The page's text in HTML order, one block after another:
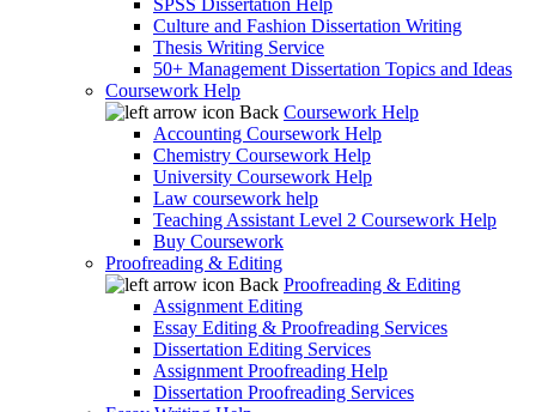
SPSS Dissertation Help
Culture and Fashion Dissertation Writing
Thesis Writing Service
50+ Management Dissertation Topics and Ideas
Coursework Help
Back Coursework Help
Accounting Coursework Help
Chemistry Coursework Help
University Coursework Help
Law coursework help
Teaching Assistant Level 2 Coursework Help
Buy Coursework
Proofreading & Editing
Back Proofreading & Editing
Assignment Editing
Essay Editing & Proofreading Services
Dissertation Editing Services
Assignment Proofreading Help
Dissertation Proofreading Services